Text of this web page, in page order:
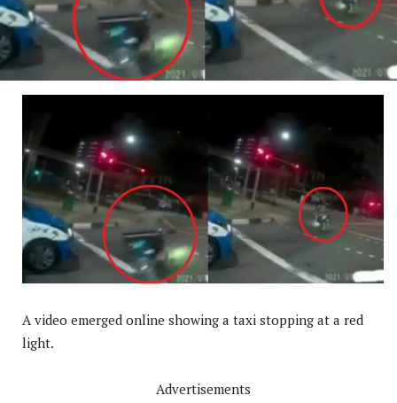
A video emerged online showing a taxi stopping at a red
light.
Advertisements